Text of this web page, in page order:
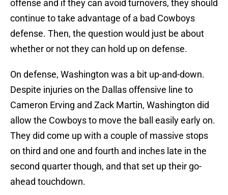
offense and if they can avoid turnovers, they should
continue to take advantage of a bad Cowboys
defense. Then, the question would just be about
whether or not they can hold up on defense.
On defense, Washington was a bit up-and-down.
Despite injuries on the Dallas offensive line to
Cameron Erving and Zack Martin, Washington did
allow the Cowboys to move the ball easily early on.
They did come up with a couple of massive stops
on third and one and fourth and inches late in the
second quarter though, and that set up their go-
ahead touchdown.